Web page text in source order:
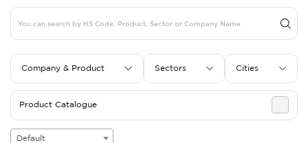
Company & Product Sectors Cities
Product Catalogue
Default